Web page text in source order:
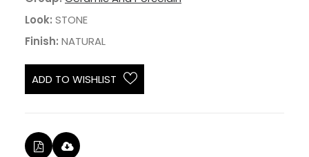
Look: STONE
Finish: NATURAL
ADD TO WISHLIST